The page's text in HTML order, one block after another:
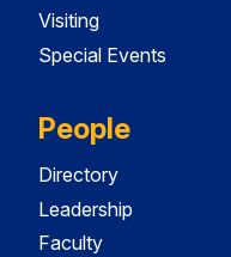
Visiting
Special Events
People
Directory
Leadership
Faculty